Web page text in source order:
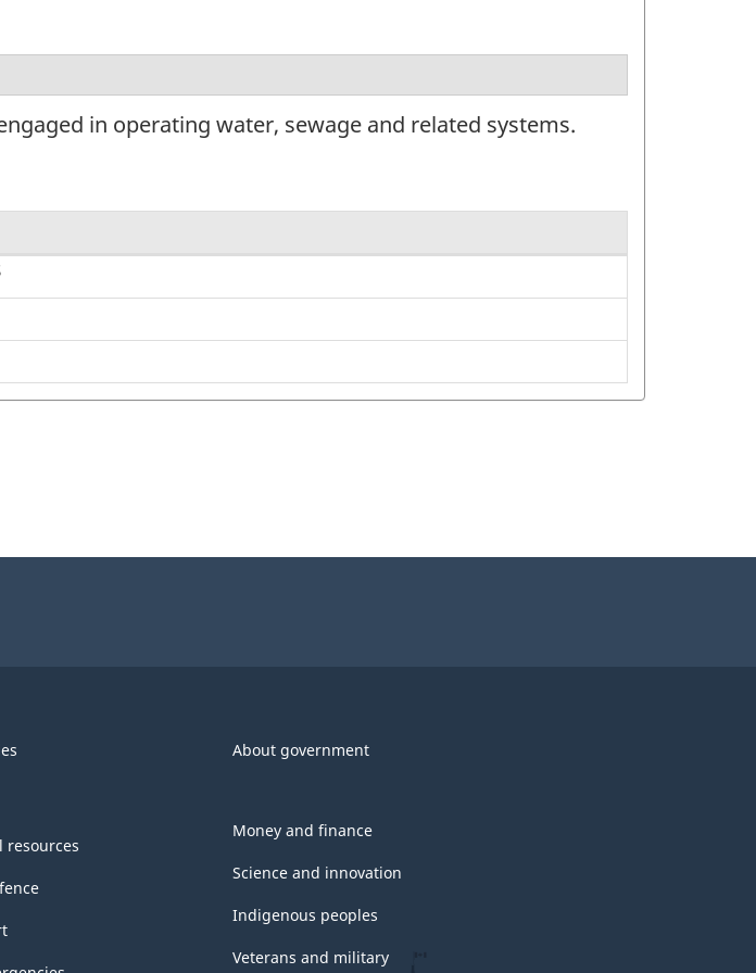
in operating water, sewage and related systems.
About government
resources
Money and finance
Science and innovation
Indigenous peoples
Veterans and military